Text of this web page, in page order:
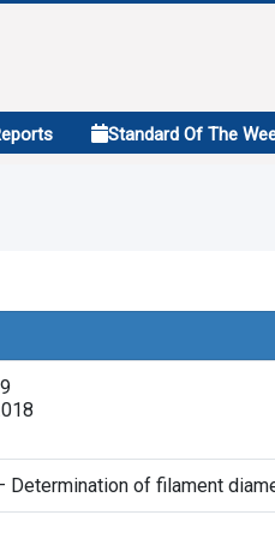
Standard Of The
Determination of filament